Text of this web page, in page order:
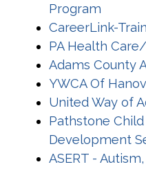
Program
CareerLink-
PA Health
Adams County
YWCA Of
United Way of
Pathstone
Development
ASERT -